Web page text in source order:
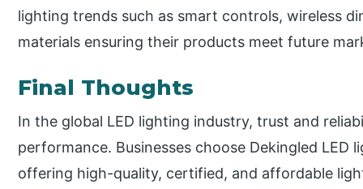
lighting trends such as smart controls, wireless
materials ensuring their products meet future
Final Thoughts
In the global LED lighting industry, trust and
performance. Businesses choose Dekingled LED
offering high-quality, certified, and affordable